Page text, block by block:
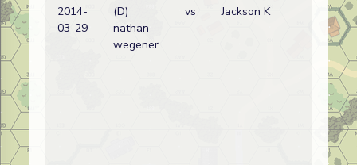
2014-
03-29
(D)
nathan
wegener
vs Jackson K